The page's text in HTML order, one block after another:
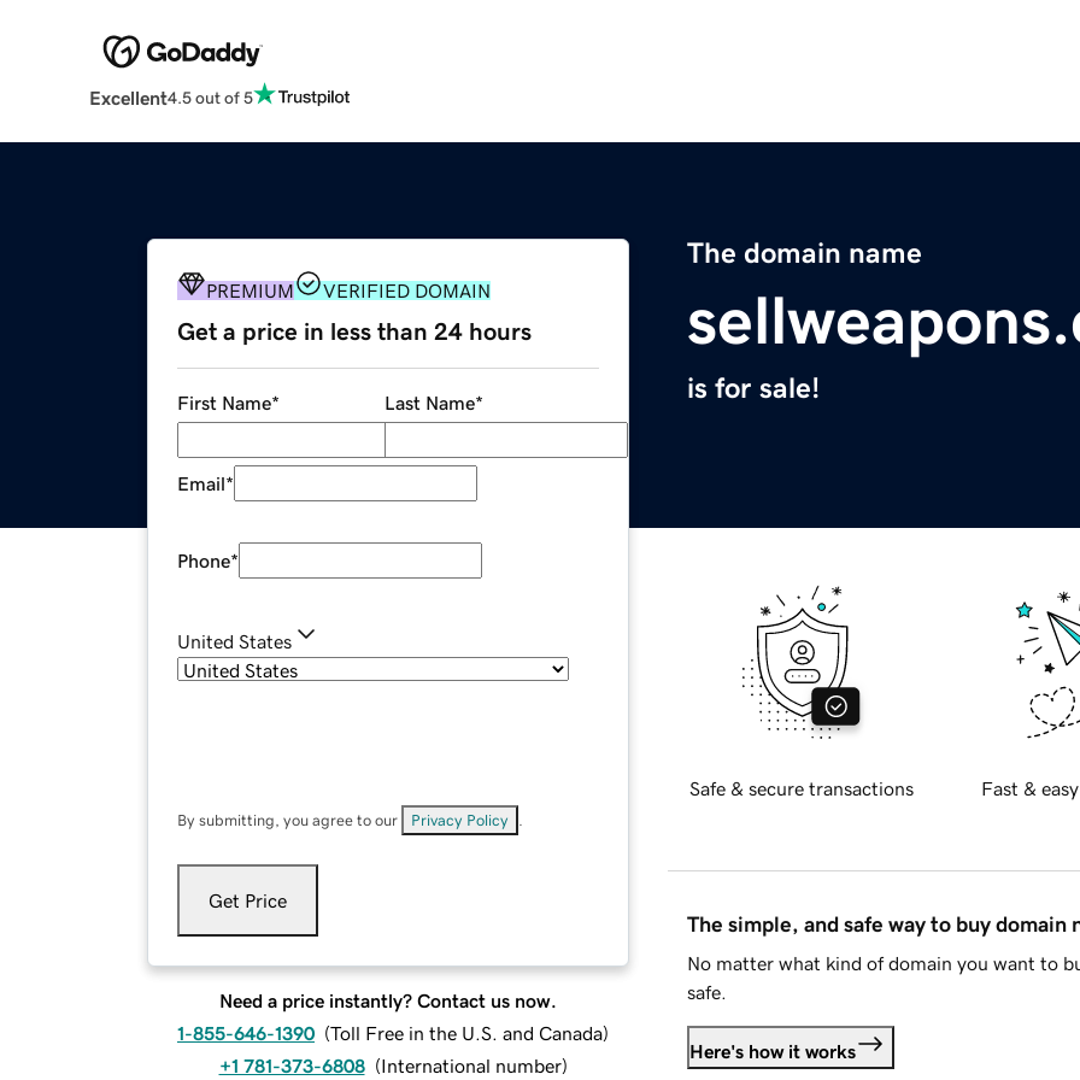
Excellent4.5 out of 5
The domain name
is for sale!
PREMIUM VERIFIED DOMAIN
Get a price in less than 24 hours
First Name* Last Name*
Email*
Phone*
United States
By submitting, you agree to our Privacy Policy
Get Price
Need a price instantly? Contact us now.
1-855-646-1390 (Toll Free in the U.S. and Canada)
+1 781-373-6808 (International number)
Safe & secure transactions Fast &
The simple, and safe way to buy domain
No matter what kind of domain you want to
safe.
Here's how it works